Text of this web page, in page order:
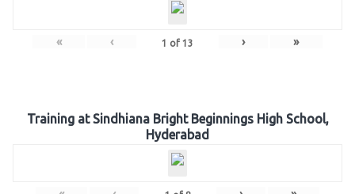
« ‹ 1 of 13 › »
Training at Sindhiana Bright Beginnings High School,
Hyderabad